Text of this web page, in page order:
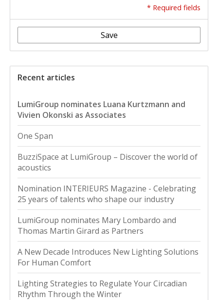
* Required fields
Save
Recent articles
LumiGroup nominates Luana Kurtzmann and
Vivien Okonski as Associates
One Span
BuzziSpace at LumiGroup – Discover the world of
acoustics
Nomination INTERIEURS Magazine - Celebrating
25 years of talents who shape our industry
LumiGroup nominates Mary Lombardo and
Thomas Martin Girard as Partners
A New Decade Introduces New Lighting Solutions
For Human Comfort
Lighting Strategies to Regulate Your Circadian
Rhythm Through the Winter